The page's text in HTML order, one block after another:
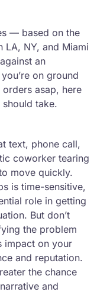
— based on the
LA, NY, and Miami
an
on ground
asap, here
take.
text, phone call,
coworker tearing
move quickly.
is time-sensitive,
role in getting
But don’t
the problem
impact on your
and reputation.
the chance
and